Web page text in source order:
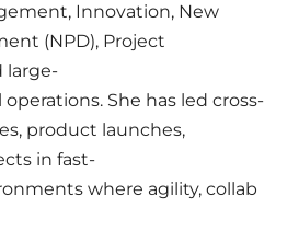
Innovation, New
(NPD), Project
large-
operations. She has led cross-
, product launches,
in fast-
where agility, collab